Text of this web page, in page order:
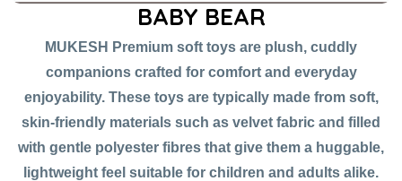
BABY BEAR
MUKESH Premium soft toys are plush, cuddly
companions crafted for comfort and everyday
enjoyability. These toys are typically made from soft,
skin-friendly materials such as velvet fabric and filled
with gentle polyester fibres that give them a huggable,
lightweight feel suitable for children and adults alike.